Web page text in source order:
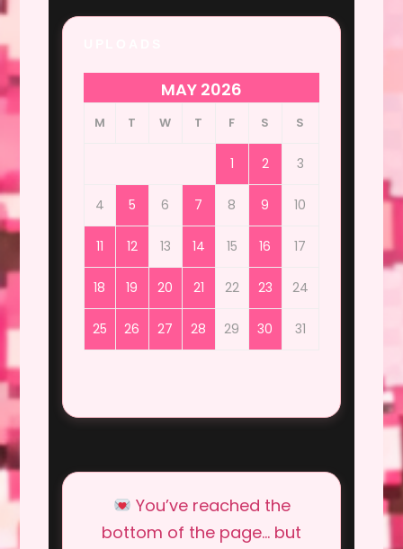
MAY 2026
M T W T F S S
1 2 3
4 5 6 7 8 9 10
11 12 13 14 15 16 17
18 19 20 21 22 23 24
25 26 27 28 29 30 31
You’ve reached the
bottom of the page… but